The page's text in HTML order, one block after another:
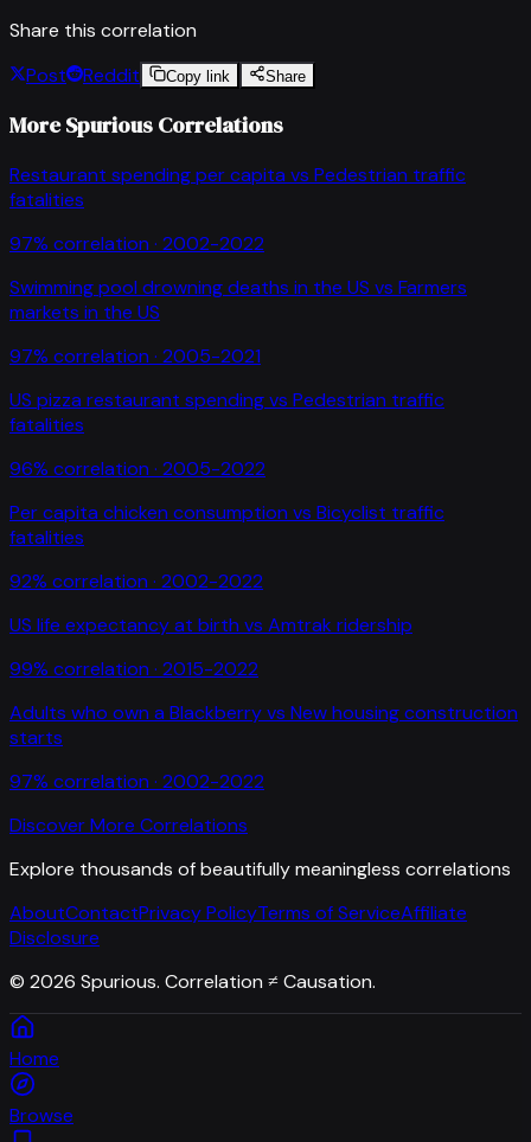
Share this correlation
Post
Reddit Copy link Share
More Spurious Correlations
Restaurant spending per capita vs Pedestrian traffic
fatalities
97% correlation · 2002-2022
Swimming pool drowning deaths in the US vs Farmers
markets in the US
97% correlation · 2005-2021
US pizza restaurant spendingvs Pedestrian traffic
fatalities
96% correlation · 2005-2022
Per capita chicken consumption vs Bicyclist traffic
fatalities
92% correlation · 2002-2022
US life expectancy at birth vs Amtrak ridership
99% correlation · 2015-2022
Adults who own a Blackberryvs New housing construction
starts
97% correlation · 2002-2022
Discover More Correlations
Explore thousands of beautifully meaningless correlations
AboutContactPrivacy PolicyTerms of ServiceAffiliate
Disclosure
© 2026 Spurious. Correlation ≠ Causation.
Home
Browse